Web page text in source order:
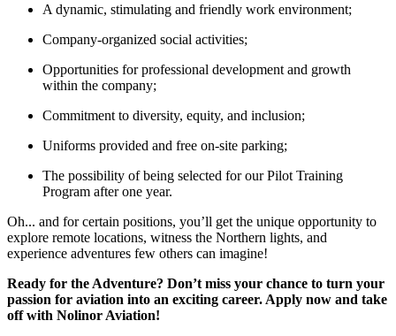
A dynamic, stimulating and friendly work environment;
Company-organized social activities;
Opportunities for professional development and growth
within the company;
Commitment to diversity, equity, and inclusion;
Uniforms provided and free on-site parking;
The possibility of being selected for our Pilot Training
Program after one year.
Oh... and for certain positions, you’ll get the unique opportunity to
explore remote locations, witness the Northern lights, and
experience adventures few others can imagine!
Ready for the Adventure? Don’t miss your chance to turn your
passion for aviation into an exciting career. Apply now and take
off with Nolinor Aviation!